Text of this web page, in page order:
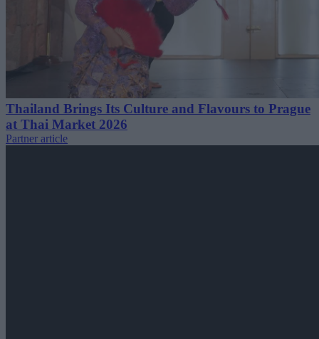
Thailand Brings Its Culture and Flavours to Prague
at Thai Market 2026
Partner article